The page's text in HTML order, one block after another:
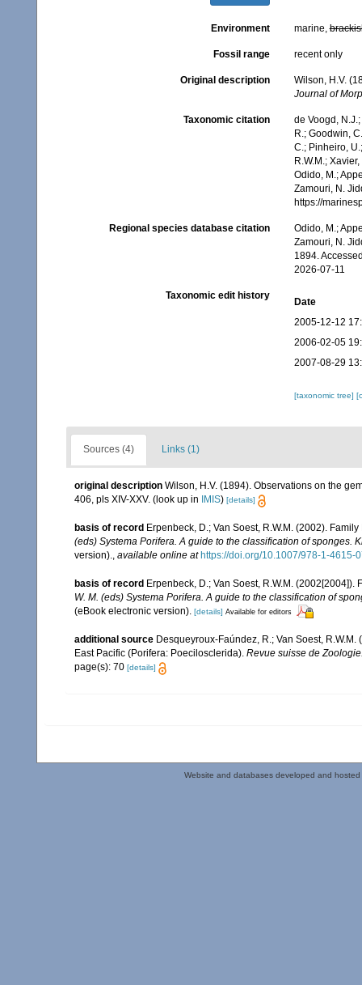
Environment marine,
Fossil range recent only
Original description
Wilson, H.V.
Journal of
Taxonomic citation
de Voogd,
R.; Goodwin,
C.; Pinheiro,
R.W.M.;
Odido, M.;
Zamouri, N.
https://
Regional species database citation
Odido, M.;
Zamouri, N.
1894.
2026-07-11
Taxonomic edit history
Date
2005-12-12
2006-02-05
2007-08-29
[taxonomic tree]
Sources (4) Links (1)
original description Wilson, H.V. (1894). Observations on the
406, pls XIV-XXV. (look up in IMIS) [details]
basis of record Erpenbeck, D.; Van Soest, R.W.M. (2002).
(eds) Systema Porifera. A guide to the classification of sponges.
version).
available online at https://doi.org/10.1007/978-1-4615-
basis of record Erpenbeck, D.; Van Soest, R.W.M.
W. M. (eds) Systema Porifera. A guide to the classification of
(eBook electronic version). [details] Available for editors
additional source Desqueyroux-Faúndez, R.; Van Soest,
East Pacific (Porifera: Poecilosclerida). Revue suisse de
page(s): 70 [details]
Website and databases developed and